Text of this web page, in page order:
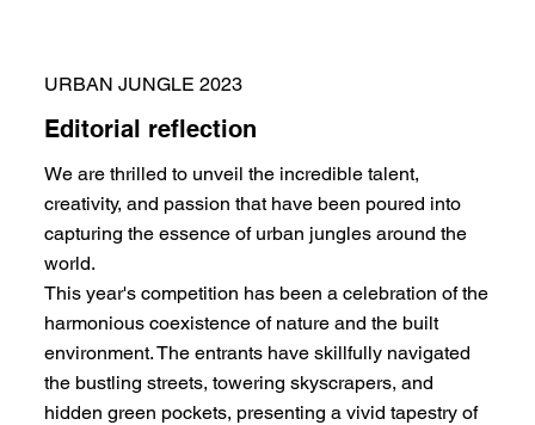
URBAN JUNGLE 2023
Editorial reflection
We are thrilled to unveil the incredible talent,
creativity, and passion that have been poured into
capturing the essence of urban jungles around the
world.
This year's competition has been a celebration of the
harmonious coexistence of nature and the built
environment. The entrants have skillfully navigated
the bustling streets, towering skyscrapers, and
hidden green pockets, presenting a vivid tapestry of